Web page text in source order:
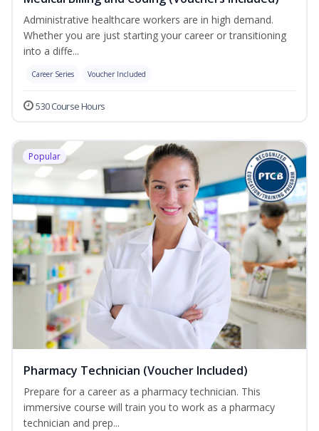
Administrative healthcare workers are in high demand.
Whether you are just starting your career or transitioning
into a diffe...
Career Series Voucher Included
530 Course Hours
Popular
Pharmacy Technician (Voucher Included)
Prepare for a career as a pharmacy technician. This
immersive course will train you to work as a pharmacy
technician and prep...